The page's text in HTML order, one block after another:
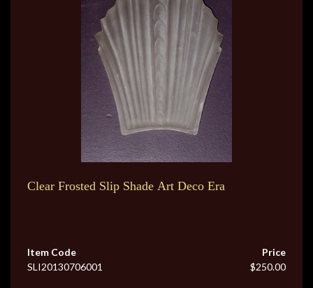
Clear Frosted Slip Shade Art Deco Era
Item Code
SLI20130706001
Price
$250.00